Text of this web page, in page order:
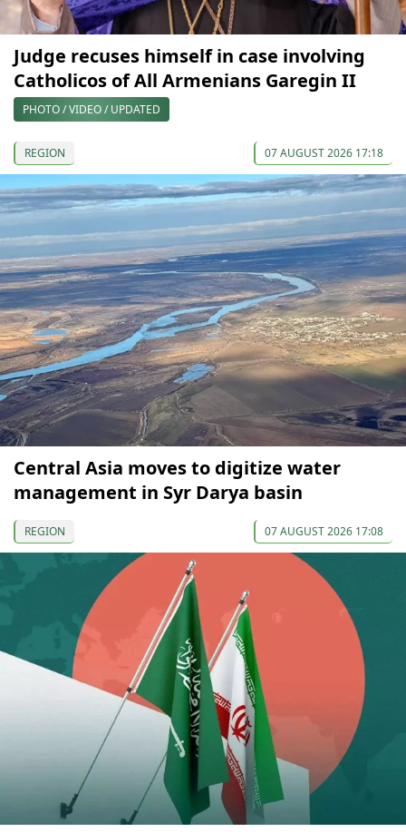
Judge recuses himself in case involving
Catholicos of All Armenians Garegin II
PHOTO / VIDEO / UPDATED
REGION 07 AUGUST 2026 17:18
Central Asia moves to digitize water
management in Syr Darya basin
REGION 07 AUGUST 2026 17:08